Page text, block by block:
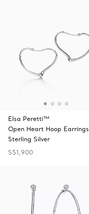
Elsa Peretti™
Open Heart Hoop
Sterling Silver
S$1,900